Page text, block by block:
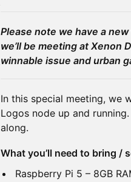
Please note we have a
we’ll be meeting at Xenon
winnable issue and urban
In this special meeting, we
Logos node up and
along.
What you’ll need to bring /
Raspberry Pi 5 – 8GB